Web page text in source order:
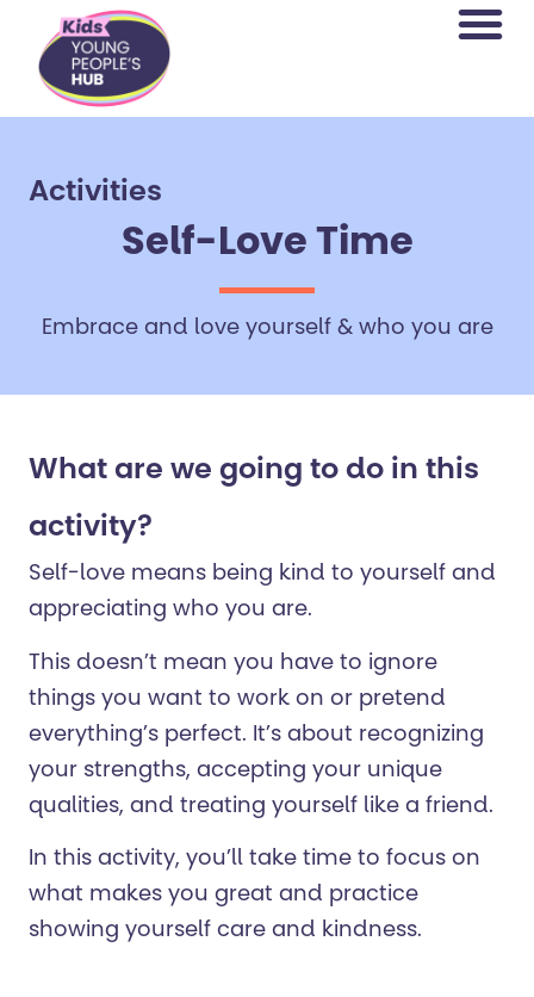
content
Activities
Self-Love Time
Embrace and love yourself & who you are
What are we going to do in this
activity?
Self-love means being kind to yourself and
appreciating who you are.
This doesn’t mean you have to ignore
things you want to work on or pretend
everything’s perfect. It’s about recognizing
your strengths, accepting your unique
qualities, and treating yourself like a friend.
In this activity, you’ll take time to focus on
what makes you great and practice
showing yourself care and kindness.